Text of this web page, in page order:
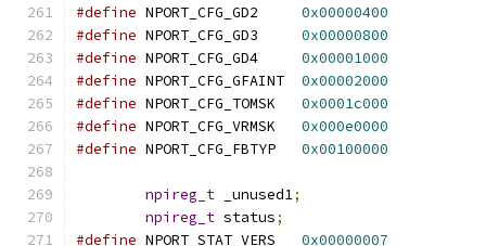
#define NPORT_CFG_GD2 0x00000400
#define NPORT_CFG_GD3 0x00000800
#define NPORT_CFG_GD4 0x00001000
#define NPORT_CFG_GFAINT 0x00002000
#define NPORT_CFG_TOMSK 0x0001c000
#define NPORT_CFG_VRMSK 0x000e0000
#define NPORT_CFG_FBTYP 0x00100000
npireg_t _unused1;
npireg_t status;
#define NPORT_STAT_VERS 0x00000007